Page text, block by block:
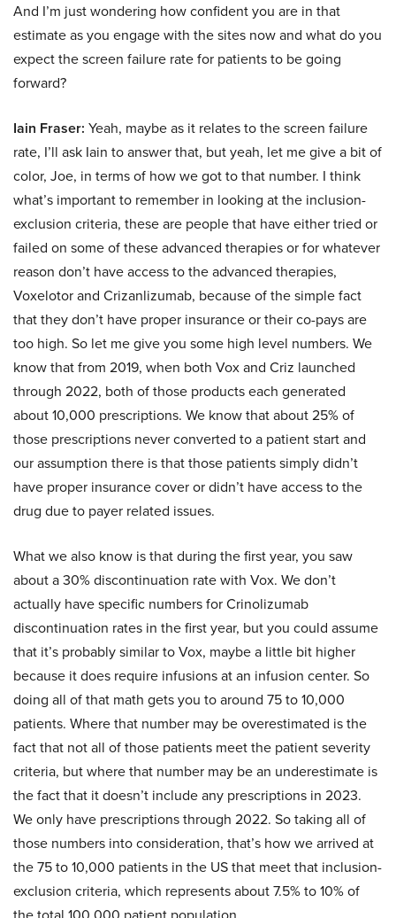
And I’m just wondering how confident you are in that
estimate as you engage with the sites now and what do you
expect the screen failure rate for patients to be going
forward?
Iain Fraser: Yeah, maybe as it relates to the screen failure
rate, I’ll ask Iain to answer that, but yeah, let me give a bit of
color, Joe, in terms of how we got to that number. I think
what’s important to remember in looking at the inclusion-
exclusion criteria, these are people that have either tried or
failed on some of these advanced therapies or for whatever
reason don’t have access to the advanced therapies,
Voxelotor and Crizanlizumab, because of the simple fact
that they don’t have proper insurance or their co-pays are
too high. So let me give you some high level numbers. We
know that from 2019, when both Vox and Criz launched
through 2022, both of those products each generated
about 10,000 prescriptions. We know that about 25% of
those prescriptions never converted to a patient start and
our assumption there is that those patients simply didn’t
have proper insurance cover or didn’t have access to the
drug due to payer related issues.
What we also know is that during the first year, you saw
about a 30% discontinuation rate with Vox. We don’t
actually have specific numbers for Crinolizumab
discontinuation rates in the first year, but you could assume
that it’s probably similar to Vox, maybe a little bit higher
because it does require infusions at an infusion center. So
doing all of that math gets you to around 75 to 10,000
patients. Where that number may be overestimated is the
fact that not all of those patients meet the patient severity
criteria, but where that number may be an underestimate is
the fact that it doesn’t include any prescriptions in 2023.
We only have prescriptions through 2022. So taking all of
those numbers into consideration, that’s how we arrived at
the 75 to 10,000 patients in the US that meet that inclusion-
exclusion criteria, which represents about 7.5% to 10% of